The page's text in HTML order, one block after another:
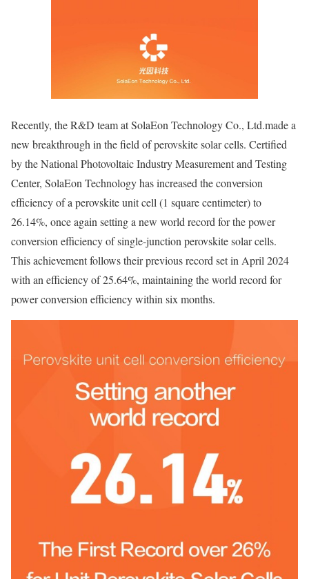
Recently, the R&D team at SolaEon Technology Co., Ltd.made a
new breakthrough in the field of perovskite solar cells. Certified
by the National Photovoltaic Industry Measurement and Testing
Center, SolaEon Technology has increased the conversion
efficiency of a perovskite unit cell (1 square centimeter) to
26.14%, once again setting a new world record for the power
conversion efficiency of single-junction perovskite solar cells.
This achievement follows their previous record set in April 2024
with an efficiency of 25.64%, maintaining the world record for
power conversion efficiency within six months.